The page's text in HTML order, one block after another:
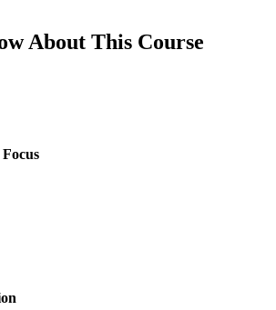
About This Course